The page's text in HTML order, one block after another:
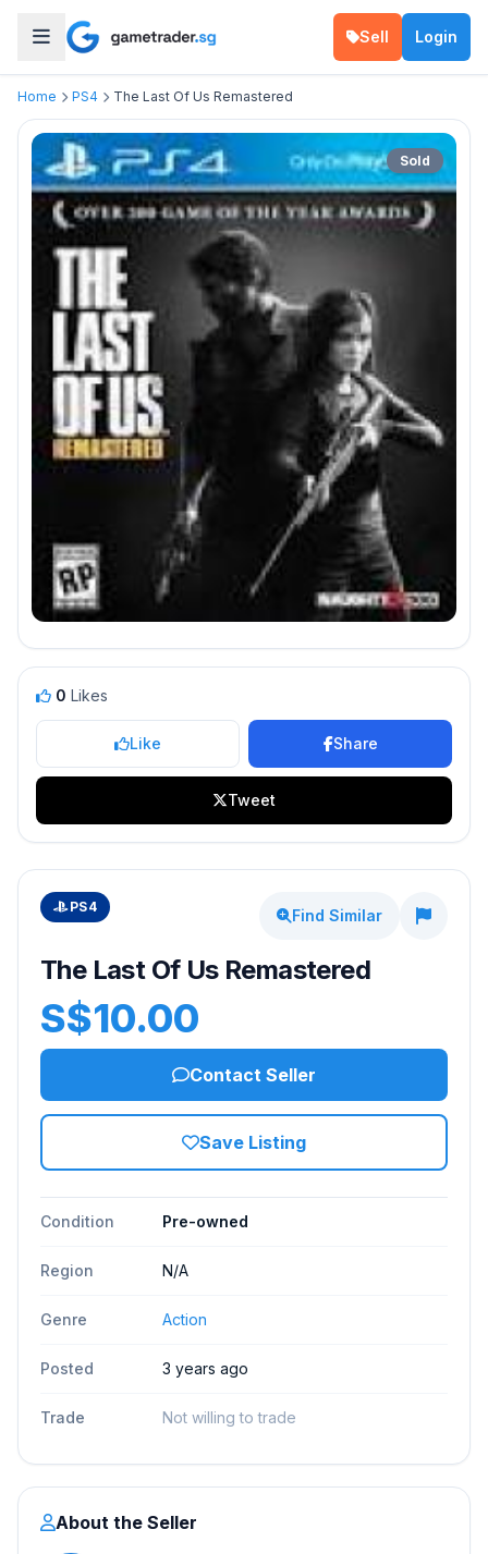
Sell Login
Home PS4 The Last Of Us Remastered
Sold
0 Likes
Like Share
Tweet
PS4 Find Similar
The Last Of Us Remastered
S$10.00
Contact Seller
Save Listing
Condition Pre-owned
Region N/A
Genre Action
Posted 3 years ago
Trade Not willing to trade
About the Seller